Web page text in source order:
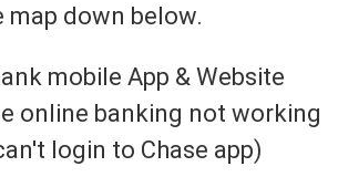
map down below.